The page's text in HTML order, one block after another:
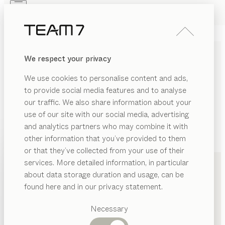
We respect your privacy
We use cookies to personalise content and ads,
to provide social media features and to analyse
our traffic. We also share information about your
use of our site with our social media, advertising
and analytics partners who may combine it with
other information that you’ve provided to them
or that they’ve collected from your use of their
services. More detailed information, in particular
about data storage duration and usage, can be
found here and in our privacy statement.
Necessary
PRODUCTS
INSPIRATION
DEALERS
Suggested
categories
PRODUCTS
INSPIRATION
ABOUT US
+41 213118844